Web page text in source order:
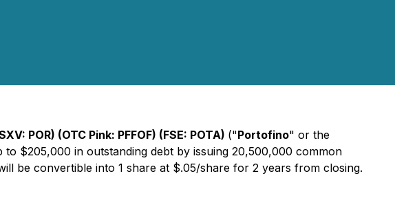
POR) (OTC Pink: PFFOF) (FSE: POTA) ("Portofino" or the
$205,000 in outstanding debt by issuing 20,500,000 common
be convertible into 1 share at $.05/share for 2 years from closing.